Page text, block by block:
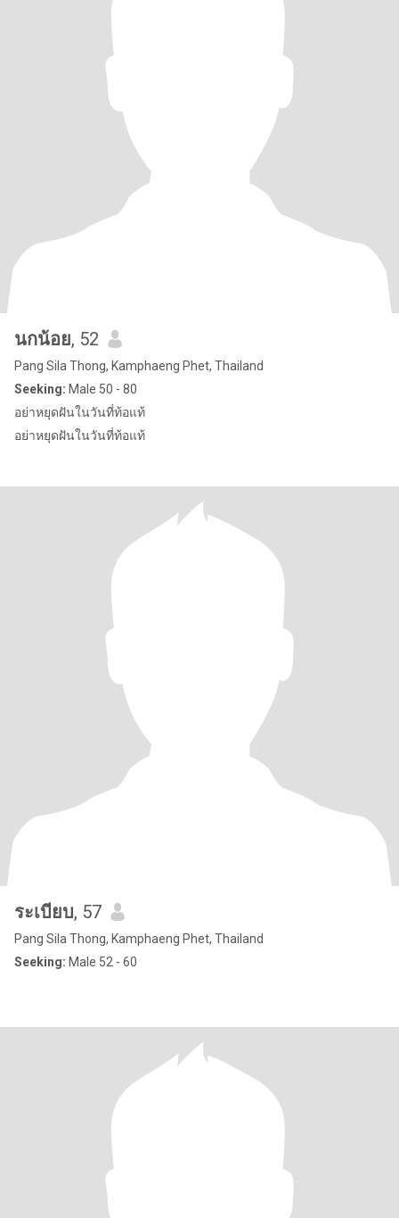
นกน้อย, 52
Pang Sila Thong, Kamphaeng Phet, Thailand
Seeking: Male 50 - 80
อย่าหยุดฝันในวันที่ท้อแท้
อย่าหยุดฝันในวันที่ท้อแท้
ระเบียบ, 57
Pang Sila Thong, Kamphaeng Phet, Thailand
Seeking: Male 52 - 60